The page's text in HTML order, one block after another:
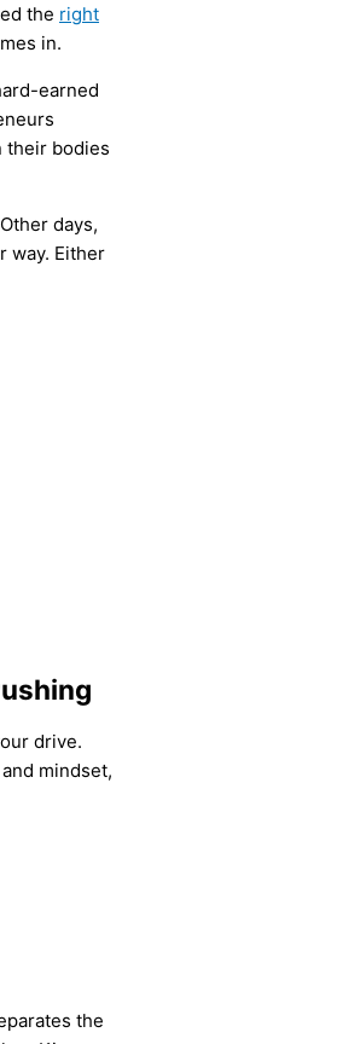
the right
in.
earned
their bodies
days,
way. Either
drive.
mindset,
the